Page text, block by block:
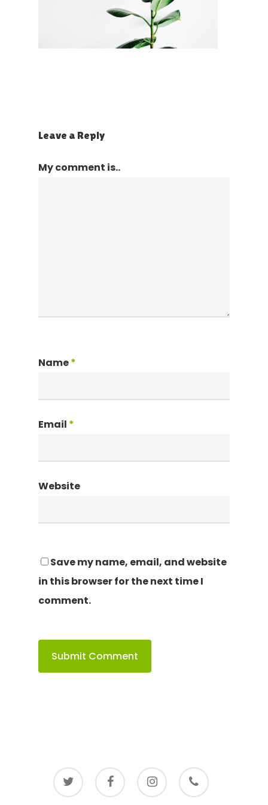
Leave a Reply
My comment is..
Name*
Email *
Website
Save my name, email, and website
in this browser for the next time I
comment.
twitter facebook instagram phone